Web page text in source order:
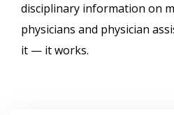
disciplinary information on
physicians and physician
it — it works.